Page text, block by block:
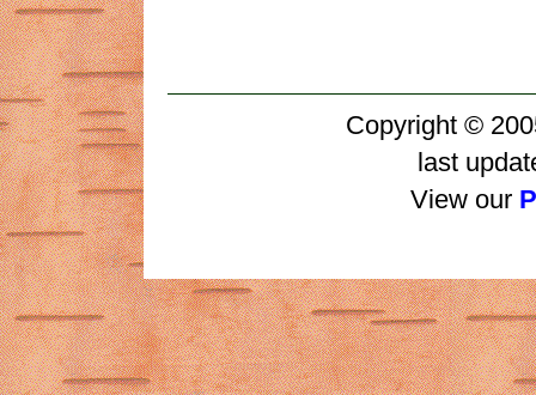
Copyright ©
last
View our